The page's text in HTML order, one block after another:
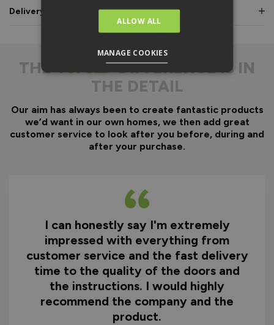
equipment is required.
Door gaskets are pre-
fitted, along with the
hardware.
Optional fitting kit
available - includes all
fixings and drill bits in
Why You Need A Ready
To Assemble Door Set
Delivery & Guarantee
THE
DIFFERENCE IS IN
THE DETAIL
Our aim has always been to create fantastic products
we’d want in our own homes, we then add great
customer service to look after you before, during and
after your purchase.
I can honestly say I'm extremely
impressed with everything from
customer service and the fast delivery
time to the quality of the doors and
the instructions. I would highly
recommend the company and the
product.
ALLOW ALL
MANAGE COOKIES